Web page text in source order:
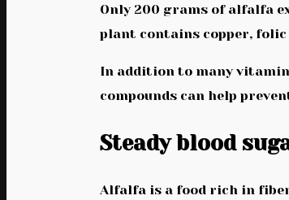
Only 200 grams of alfalfa
plant contains copper, folic
In addition to many
compounds can help
Steady blood
Alfalfa is a food rich in